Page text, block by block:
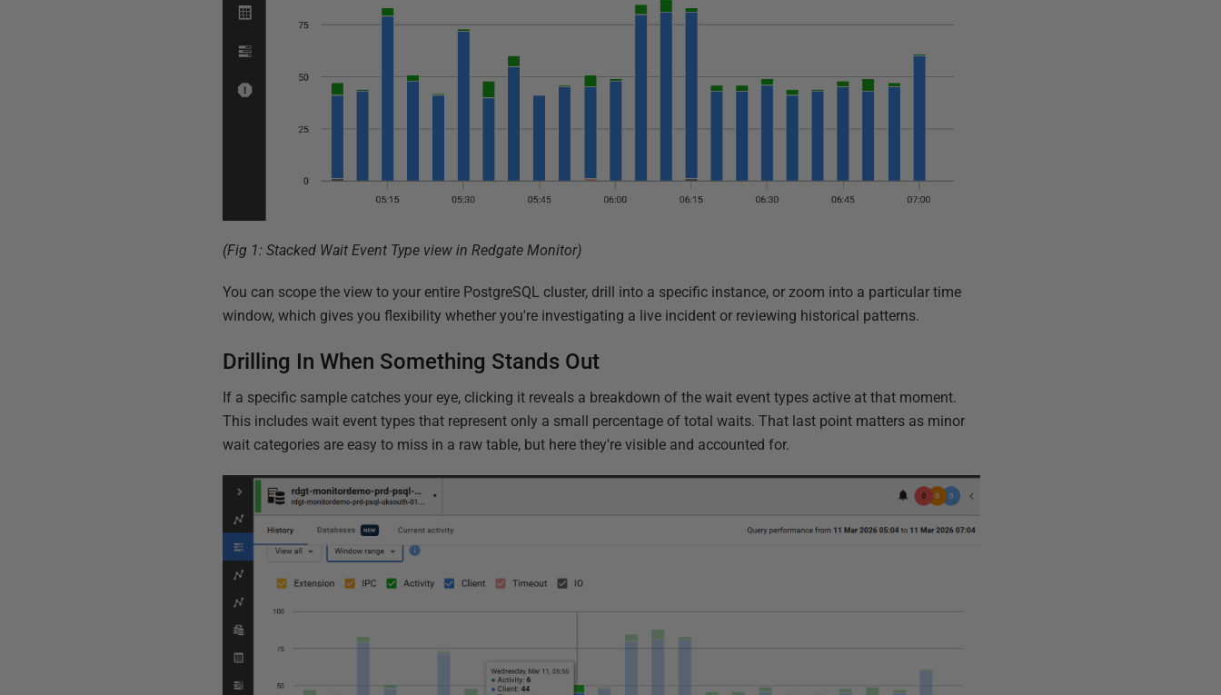
(Fig 1: Stacked Wait Event Type view in Redgate Monitor)
You can scope the view to your entire PostgreSQL cluster, drill into a specific instance, or zoom into a particular time
window, which gives you flexibility whether you're investigating a live incident or reviewing historical patterns.
Drilling In When Something Stands Out
If a specific sample catches your eye, clicking it reveals a breakdown of the wait event types active at that moment.
This includes wait event types that represent only a small percentage of total waits. That last point matters as minor
wait categories are easy to miss in a raw table, but here they're visible and accounted for.